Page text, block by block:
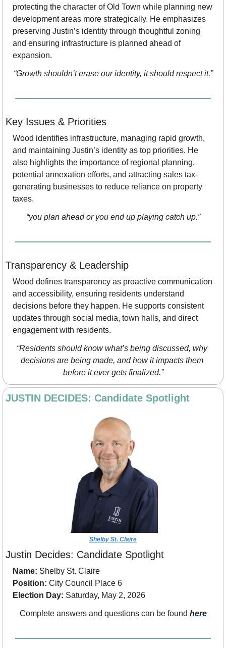
protecting the character of Old Town while planning new
development areas more strategically. He emphasizes
preserving Justin’s identity through thoughtful zoning
and ensuring infrastructure is planned ahead of
expansion.
“Growth shouldn’t erase our identity, it should respect it.”
Key Issues & Priorities
Wood identifies infrastructure, managing rapid growth,
and maintaining Justin’s identity as top priorities. He
also highlights the importance of regional planning,
potential annexation efforts, and attracting sales tax-
generating businesses to reduce reliance on property
taxes.
“you plan ahead or you end up playing catch up.”
Transparency & Leadership
Wood defines transparency as proactive communication
and accessibility, ensuring residents understand
decisions before they happen. He supports consistent
updates through social media, town halls, and direct
engagement with residents.
“Residents should know what’s being discussed, why
decisions are being made, and how it impacts them
before it ever gets finalized.”
JUSTIN DECIDES: Candidate Spotlight
Shelby St. Claire
Justin Decides: Candidate Spotlight
Name: Shelby St. Claire
Position: City Council Place 6
Election Day: Saturday, May 2, 2026
Complete answers and questions can be found here